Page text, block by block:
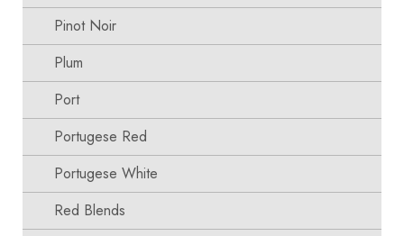
Pinot Noir
Plum
Port
Portugese Red
Portugese White
Red Blends